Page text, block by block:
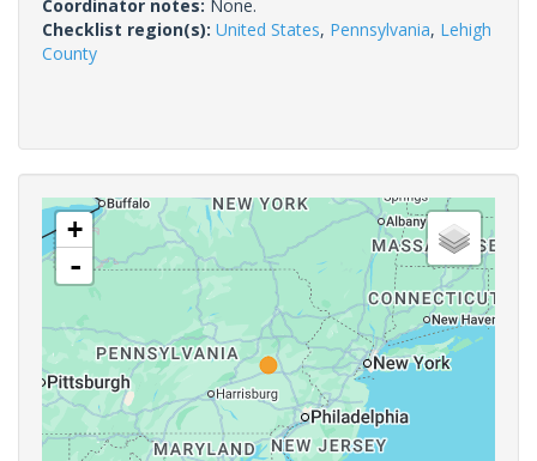
Coordinator notes: None.
Checklist region(s): United States, Pennsylvania, Lehigh
County
+
-